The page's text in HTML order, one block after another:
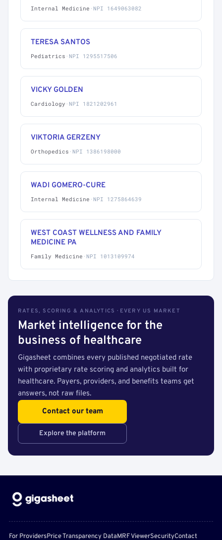
Internal Medicine · NPI 1649063082
TERESA SANTOS
Pediatrics · NPI 1295517506
VICKY GOLDEN
Cardiology · NPI 1821202961
VIKTORIA GERZENY
Orthopedics · NPI 1386198000
WADI GOMERO-CURE
Internal Medicine · NPI 1275864639
WEST COAST WELLNESS AND FAMILY
MEDICINE PA
Family Medicine · NPI 1013109974
RATES, SCORING & ANALYTICS · EVERY US MARKET
Market intelligence for the
business of healthcare
Gigasheet combines every published negotiated rate
with proprietary rate scoring and analytics built for
healthcare. Payers, providers, and benefits teams get
answers, not raw files.
Contact our team
Explore the platform
For ProvidersPrice Transparency DataMRF ViewerSecurityContact